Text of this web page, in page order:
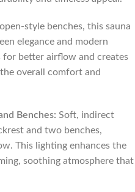
style benches, this sauna
elegance and modern
for better airflow and creates
overall comfort and
Benches: Soft, indirect
and two benches,
This lighting enhances the
soothing atmosphere that